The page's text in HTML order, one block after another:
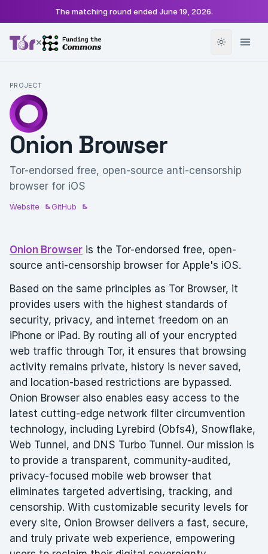
The matching round ended June 19, 2026.
×
PROJECT
Onion Browser
Tor-endorsed free, open-source anti-censorship
browser for iOS
Website GitHub
Onion Browser is the Tor-endorsed free, open-
source anti-censorship browser for Apple's iOS.
Based on the same principles as Tor Browser, it
provides users with the highest standards of
security, privacy, and internet freedom on an
iPhone or iPad. By routing all of your encrypted
web traffic through Tor, it ensures that browsing
activity remains private, history is never saved,
and location-based restrictions are bypassed.
Onion Browser also enables easy access to the
latest cutting-edge network filter circumvention
technology, including Lyrebird (Obfs4), Snowflake,
Web Tunnel, and DNS Turbo Tunnel. Our mission is
to provide a transparent, community-audited,
privacy-focused mobile web browser that
eliminates targeted advertising, tracking, and
censorship. With customizable security levels for
every site, Onion Browser delivers a fast, secure,
and truly private web experience, empowering